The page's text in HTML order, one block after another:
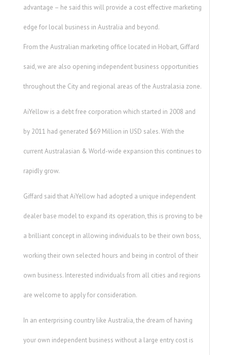
advantage – he said this will provide a cost effective marketing
edge for local business in Australia and beyond.
From the Australian marketing office located in Hobart, Giffard
said, we are also opening independent business opportunities
throughout the City and regional areas of the Australasia zone.
AiYellow is a debt free corporation which started in 2008 and
by 2011 had generated $69 Million in USD sales. With the
current Australasian & World-wide expansion this continues to
rapidly grow.
Giffard said that AiYellow had adopted a unique independent
dealer base model to expand its operation, this is proving to be
a brilliant concept in allowing individuals to be their own boss,
working their own selected hours and being in control of their
own business. Interested individuals from all cities and regions
are welcome to apply for consideration.
In an enterprising country like Australia, the dream of having
your own independent business without a large entry cost is